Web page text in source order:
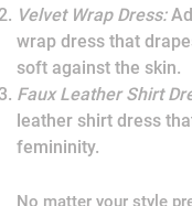
Velvet Wrap Dress:
wrap dress that
soft against the skin.
Faux Leather Shirt
leather shirt dress
femininity.
No matter your style